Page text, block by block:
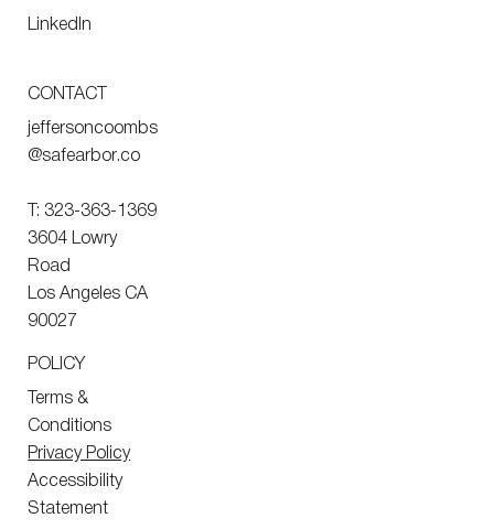
LinkedIn
CONTACT
jeffersoncoombs
@safearbor.co
T: 323-363-1369
3604 Lowry
Road
Los Angeles CA
90027
POLICY
Terms &
Conditions
Privacy Policy
Accessibility
Statement